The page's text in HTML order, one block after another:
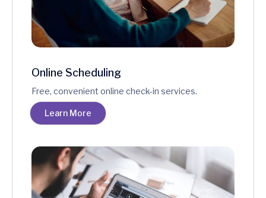
Online Scheduling
Free, convenient online check-in services.
Learn More